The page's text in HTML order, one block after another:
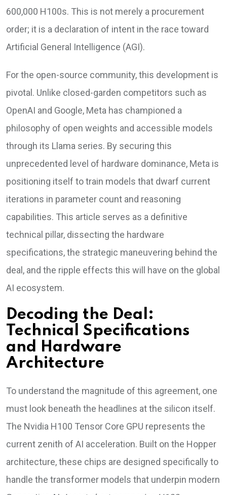
600,000 H100s. This is not merely a procurement
order; it is a declaration of intent in the race toward
Artificial General Intelligence (AGI).
For the open-source community, this development is
pivotal. Unlike closed-garden competitors such as
OpenAI and Google, Meta has championed a
philosophy of open weights and accessible models
through its Llama series. By securing this
unprecedented level of hardware dominance, Meta is
positioning itself to train models that dwarf current
iterations in parameter count and reasoning
capabilities. This article serves as a definitive
technical pillar, dissecting the hardware
specifications, the strategic maneuvering behind the
deal, and the ripple effects this will have on the global
AI ecosystem.
Decoding the Deal:
Technical Specifications
and Hardware
Architecture
To understand the magnitude of this agreement, one
must look beneath the headlines at the silicon itself.
The Nvidia H100 Tensor Core GPU represents the
current zenith of AI acceleration. Built on the Hopper
architecture, these chips are designed specifically to
handle the transformer models that underpin modern